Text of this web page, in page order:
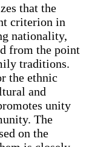
that the
criterion in
nationality,
from the point
traditions.
the ethnic
and
unity
The
on the